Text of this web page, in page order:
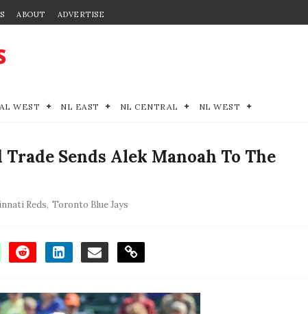
ABOUT ADVERTISE
AL WEST NL EAST NL CENTRAL NL WEST
Sends Alek Manoah To The
Reds, Toronto Blue Jays